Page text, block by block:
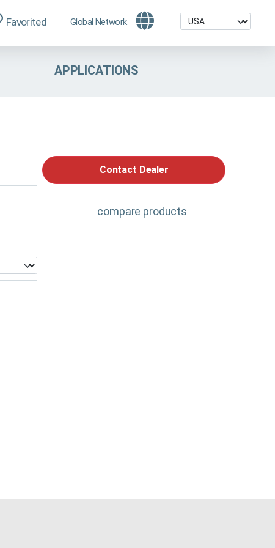
Favorited Global Network
APPLICATIONS
Contact Dealer
compare products